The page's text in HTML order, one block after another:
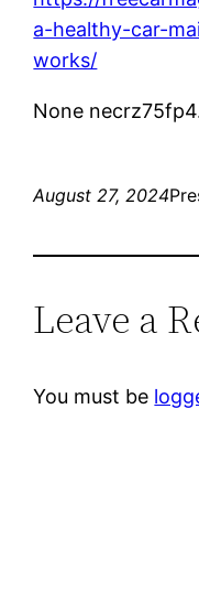
a-healthy-car-
works/
None
August 27, 2024
Leave a
You must be